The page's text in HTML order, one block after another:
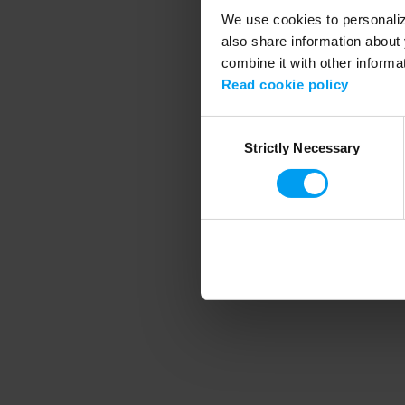
We use cookies to
also share information
combine it with other
Read cookie policy
SelectionStrictly Necessary
Application